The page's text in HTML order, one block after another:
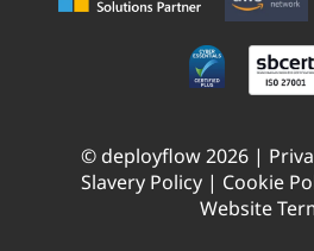
© deployflow 2026 |
Slavery Policy | Cookie
Website